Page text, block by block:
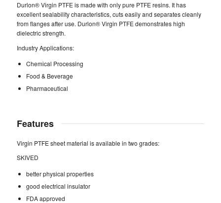
Durlon® Virgin PTFE is made with only pure PTFE resins. It has
excellent sealability characteristics, cuts easily and separates cleanly
from flanges after use. Durlon® Virgin PTFE demonstrates high
dielectric strength.
Industry Applications:
Chemical Processing
Food & Beverage
Pharmaceutical
Features
Virgin PTFE sheet material is available in two grades:
SKIVED
better physical properties
good electrical insulator
FDA approved